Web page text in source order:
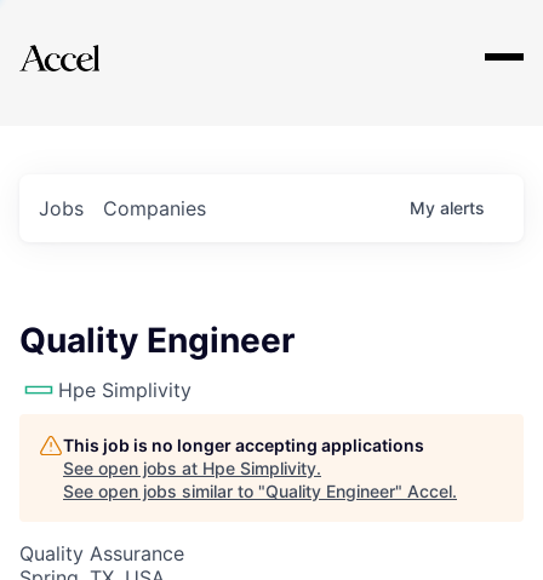
Explore
Jobs Companies My alerts
Quality Engineer
Hpe Simplivity
This job is no longer accepting applications
See open jobs at Hpe Simplivity.
See open jobs similar to "Quality Engineer" Accel.
Quality Assurance